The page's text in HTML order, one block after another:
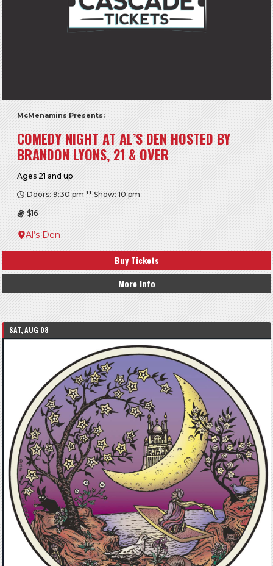
McMenamins Presents:
COMEDY NIGHT AT AL’S DEN HOSTED BY
BRANDON LYONS, 21 & OVER
Ages 21 and up
Doors: 9:30 pm ** Show: 10 pm
$16
Al’s Den
Buy Tickets
More Info
SAT, AUG 08